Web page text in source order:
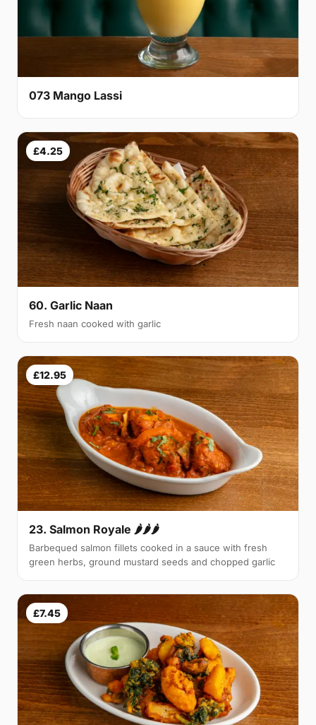
073 Mango Lassi
£4.25
60. Garlic Naan
Fresh naan cooked with garlic
£12.95
23. Salmon Royale 🌶🌶🌶
Barbequed salmon fillets cooked in a sauce with fresh
green herbs, ground mustard seeds and chopped garlic
£7.45